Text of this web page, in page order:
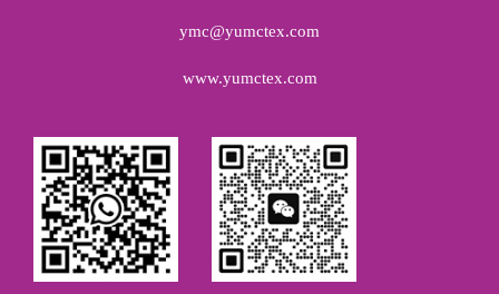
ymc@yumctex.com
www.yumctex.com